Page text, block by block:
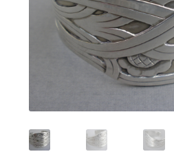
Featured Item
Designers